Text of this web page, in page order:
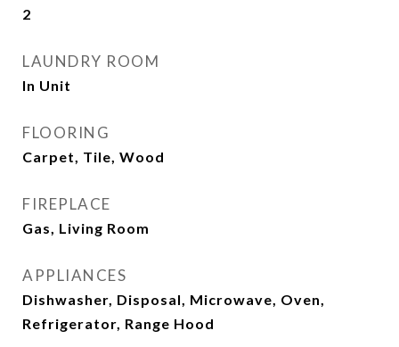
2
LAUNDRY ROOM
In Unit
FLOORING
Carpet, Tile, Wood
FIREPLACE
Gas, Living Room
APPLIANCES
Dishwasher, Disposal, Microwave, Oven,
Refrigerator, Range Hood